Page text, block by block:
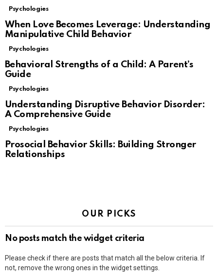
Psychologies
When Love Becomes Leverage: Understanding
Manipulative Child Behavior
Psychologies
Behavioral Strengths of a Child: A Parent’s
Guide
Psychologies
Understanding Disruptive Behavior Disorder:
A Comprehensive Guide
Psychologies
Prosocial Behavior Skills: Building Stronger
Relationships
OUR PICKS
No posts match the widget criteria
Please check if there are posts that match all the below criteria. If
not, remove the wrong ones in the widget settings.